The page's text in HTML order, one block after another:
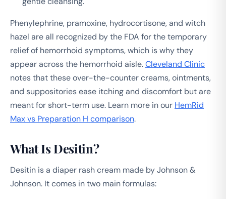
Phenylephrine, pramoxine, hydrocortisone, and witch
hazel are all recognized by the FDA for the temporary
relief of hemorrhoid symptoms, which is why they
appear across the hemorrhoid aisle.Cleveland Clinic
notes that these over-the-counter creams, ointments,
and suppositories ease itching and discomfort but are
meant for short-term use. Learn more in our HemRid
Max vs Preparation H comparison.
What Is Desitin?
Desitin is a diaper rash cream made by Johnson &
Johnson. It comes in two main formulas: